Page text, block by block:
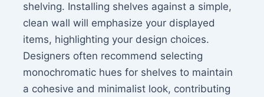
shelving. Installing shelves against a simple,
clean wall will emphasize your displayed
items, highlighting your design choices.
Designers often recommend selecting
monochromatic hues for shelves to maintain
a cohesive and minimalist look, contributing